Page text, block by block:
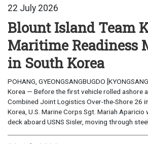
22 July 2026
Blount Island Team
Maritime Readiness
in South Korea
POHANG, GYEONGSANGBUGDO
Korea — Before the first vehicle rolled ashore
Combined Joint Logistics Over-the-Shore 26
Korea, U.S. Marine Corps Sgt. Mariah Aparicio
deck aboard USNS Sisler, moving through steel